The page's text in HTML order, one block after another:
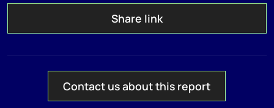
Share link
Contact us about this report